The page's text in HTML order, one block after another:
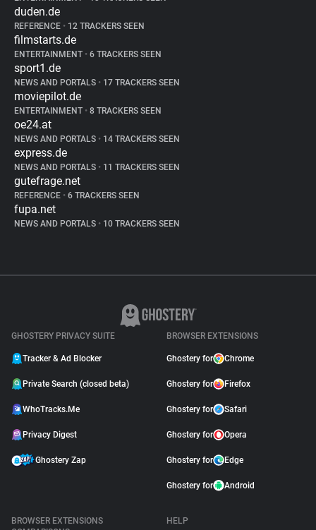
duden.de
REFERENCE • 12 TRACKERS SEEN
filmstarts.de
ENTERTAINMENT • 6 TRACKERS SEEN
sport1.de
NEWS AND PORTALS • 17 TRACKERS SEEN
moviepilot.de
ENTERTAINMENT • 8 TRACKERS SEEN
oe24.at
NEWS AND PORTALS • 14 TRACKERS SEEN
express.de
NEWS AND PORTALS • 11 TRACKERS SEEN
gutefrage.net
REFERENCE • 6 TRACKERS SEEN
fupa.net
NEWS AND PORTALS • 10 TRACKERS SEEN
GHOSTERY PRIVACY SUITE
Tracker & Ad Blocker
Private Search (closed beta)
WhoTracks.Me
Privacy Digest
Ghostery Zap
BROWSER EXTENSIONS
Ghostery for Chrome
Ghostery for Firefox
Ghostery for Safari
Ghostery for Opera
Ghostery for Edge
Ghostery for Android
BROWSER EXTENSIONS
HELP